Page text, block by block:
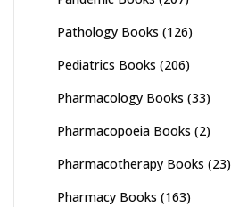
Pathology Books (126)
Pediatrics Books (206)
Pharmacology Books (33)
Pharmacopoeia Books (2)
Pharmacotherapy Books (23)
Pharmacy Books (163)